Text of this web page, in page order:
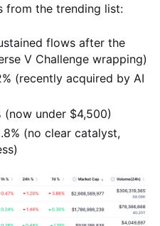
from the trending list:
flows after the
V Challenge wrapping)
(recently acquired by AI
(now under $4,500)
(no clear catalyst,